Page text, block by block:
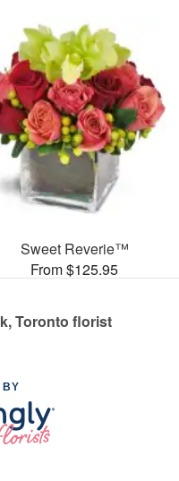
Sweet Reverie™
From $125.95
Toronto florist
BY